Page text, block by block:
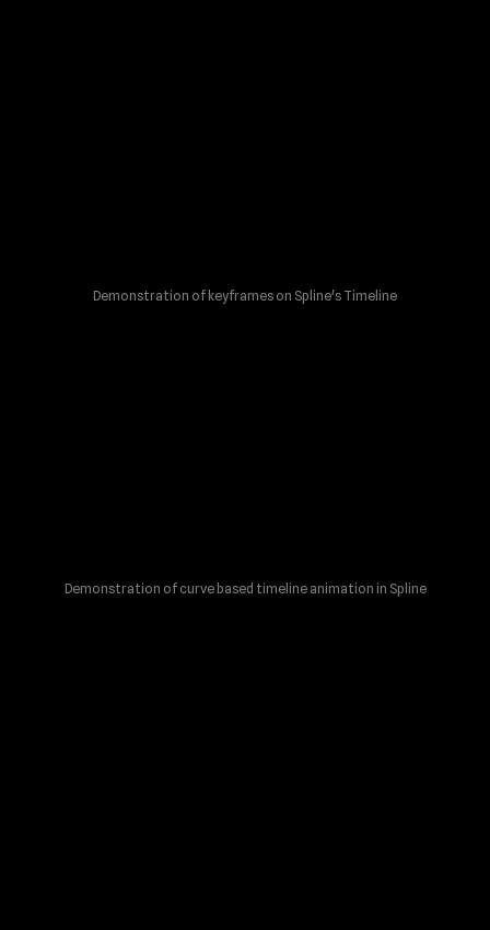
Demonstration of keyframes on Spline's Timeline
Demonstration of curve based timeline animation in Spline